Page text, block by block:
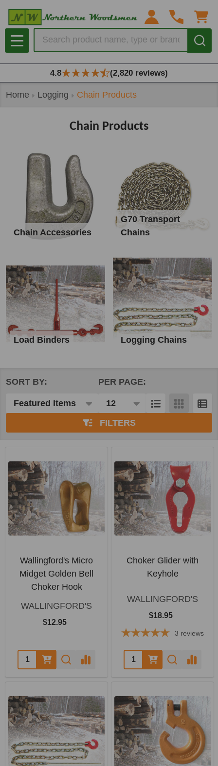
MENU
4.8 (2,820 reviews)
Home Logging Chain Products
Chain Products
Chain Accessories
G70 Transport
Chains
Load Binders Logging Chains
List
SORT BY: PER PAGE:
FILTERS
Wallingford's Micro
Midget Golden Bell
Choker Hook
WALLINGFORD'S
$12.95
Quantity:
Choker Glider with
Keyhole
WALLINGFORD'S
$18.95
3 reviews
Quantity: